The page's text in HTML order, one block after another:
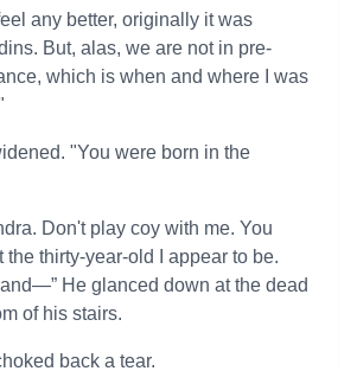
any better, originally it was
But, alas, we are not in pre-
which is when and where I was
"You were born in the
Don't play coy with me. You
the thirty-year-old I appear to be.
He glanced down at the dead
of his stairs.
back a tear.